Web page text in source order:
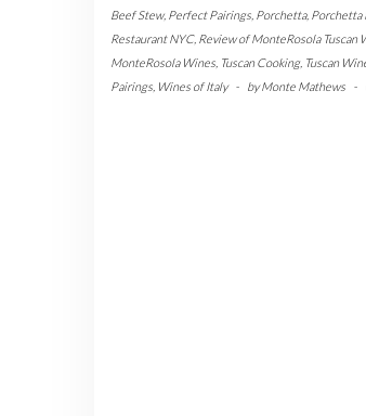
Beef Stew, Perfect Pairings Porchetta, Porchetta
Restaurant NYC, Review of MonteRosola Tuscan
MonteRosola Wines Tuscan Cooking, Tuscan
Pairings Wines of Italy - byMonte Mathews -